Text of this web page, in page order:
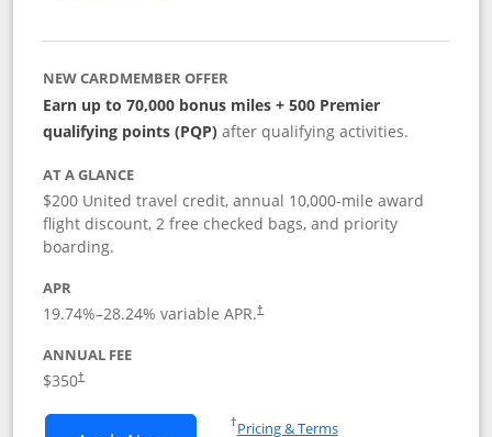
NEW CARDMEMBER OFFER
Earn up to 70,000 bonus miles + 500 Premier
qualifying points (PQP) after qualifying activities.
AT A GLANCE
$200 United travel credit, annual 10,000-mile award
flight discount, 2 free checked bags, and priority
boarding.
APR
19.74%–28.24% variable APR.†
ANNUAL FEE
$350†
†Pricing & TermsOpens in a new window